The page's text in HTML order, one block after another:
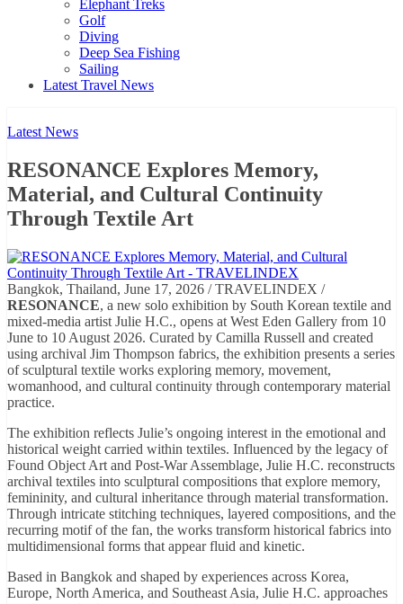
Elephant Treks
Golf
Diving
Deep Sea Fishing
Sailing
Latest Travel News
Latest News
RESONANCE Explores Memory,
Material, and Cultural Continuity
Through Textile Art
Bangkok, Thailand, June 17, 2026 / TRAVELINDEX /
RESONANCE, a new solo exhibition by South Korean textile and
mixed-media artist Julie H.C., opens at West Eden Gallery from 10
June to 10 August 2026. Curated by Camilla Russell and created
using archival Jim Thompson fabrics, the exhibition presents a series
of sculptural textile works exploring memory, movement,
womanhood, and cultural continuity through contemporary material
practice.
The exhibition reflects Julie’s ongoing interest in the emotional and
historical weight carried within textiles. Influenced by the legacy of
Found Object Art and Post-War Assemblage, Julie H.C. reconstructs
archival textiles into sculptural compositions that explore memory,
femininity, and cultural inheritance through material transformation.
Through intricate stitching techniques, layered compositions, and the
recurring motif of the fan, the works transform historical fabrics into
multidimensional forms that appear fluid and kinetic.
Based in Bangkok and shaped by experiences across Korea,
Europe, North America, and Southeast Asia, Julie H.C. approaches